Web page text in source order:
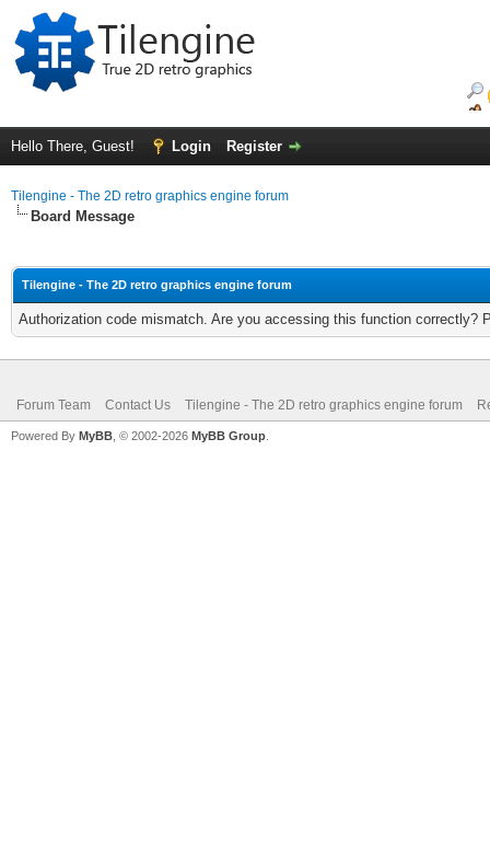
Hello There, Guest! Login Register
Tilengine - The 2D retro graphics engine forum
Board Message
Tilengine - The 2D retro graphics engine forum
Authorization code mismatch. Are you accessing this function correctly?
Forum Team Contact Us Tilengine - The 2D retro graphics engine forum
Powered By MyBB , © 2002-2026 MyBB Group